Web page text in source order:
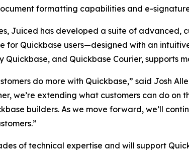
formatting capabilities and e-
Juiced has developed a suite of
for Quickbase users—designed with an
Quickbase, and Quickbase Courier, supports
do more with Quickbase,” said Josh
we’re extending what customers can do
builders. As we move forward, we’ll
of technical expertise and will support